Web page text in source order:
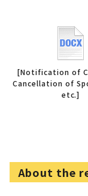
[Notification of
Cancellation of
etc.]
About the